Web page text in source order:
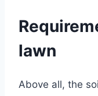
lawn
Above all, the